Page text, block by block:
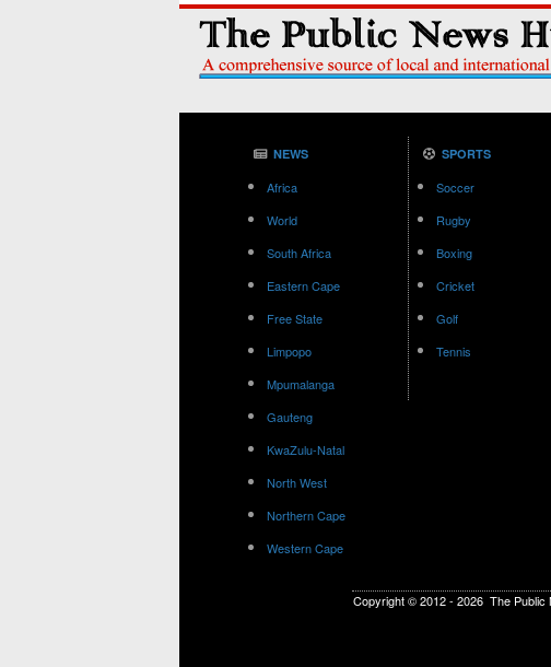
NEWS
Africa
World
South Africa
Eastern Cape
Free State
Limpopo
Mpumalanga
Gauteng
KwaZulu-Natal
North West
Northern Cape
Western Cape
SPORTS
Soccer
Rugby
Boxing
Cricket
Golf
Tennis
Copyright © 2012 - 2026 The Public